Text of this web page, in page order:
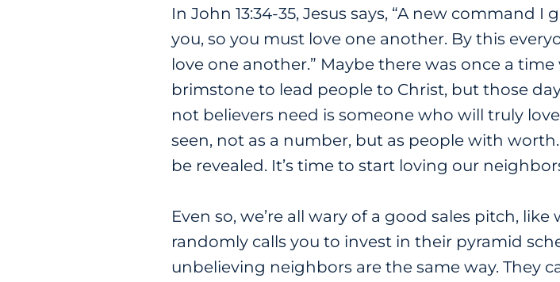
In John 13:34-35, Jesus says, “A new command
you, so you must love one another. By this
love one another.” Maybe there was once a
brimstone to lead people to Christ, but those
not believers need is someone who will truly
seen, not as a number, but as people with
be revealed. It’s time to start loving our
Even so, we’re all wary of a good sales pitch,
randomly calls you to invest in their pyramid
unbelieving neighbors are the same way. They